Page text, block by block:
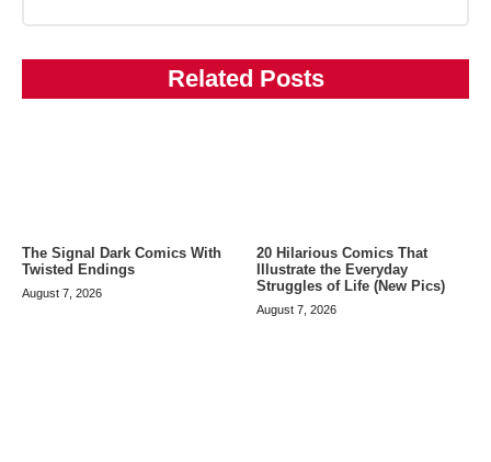
Related Posts
The Signal Dark Comics With
Twisted Endings
August 7, 2026
20 Hilarious Comics That
Illustrate the Everyday
Struggles of Life (New Pics)
August 7, 2026